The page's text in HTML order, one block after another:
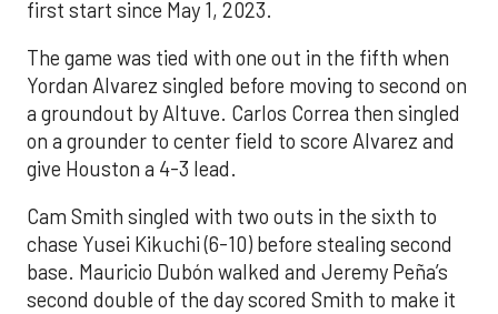
first start since May 1, 2023.
The game was tied with one out in the fifth when
Yordan Alvarez singled before moving to second on
a groundout by Altuve. Carlos Correa then singled
on a grounder to center field to score Alvarez and
give Houston a 4-3 lead.
Cam Smith singled with two outs in the sixth to
chase Yusei Kikuchi (6-10) before stealing second
base. Mauricio Dubón walked and Jeremy Peña’s
second double of the day scored Smith to make it